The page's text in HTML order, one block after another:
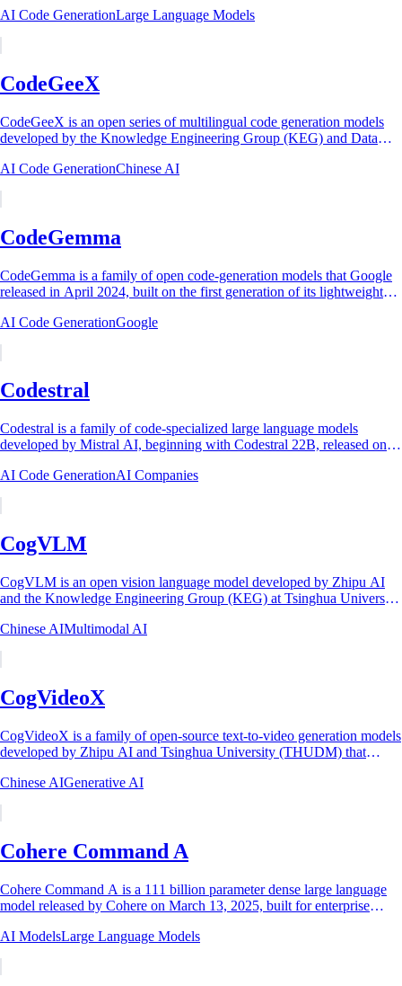
AI Code GenerationLarge Language Models
CodeGeeX
CodeGeeX is an open series of multilingual code generation models
developed by the Knowledge Engineering Group (KEG) and Data
AI Code GenerationChinese AI
CodeGemma
CodeGemma is a family of open code-generation models that Google
released in April 2024, built on the first generation of its lightweight
AI Code GenerationGoogle
Codestral
Codestral is a family of code-specialized large language models
developed by Mistral AI, beginning with Codestral 22B, released on
AI Code GenerationAI Companies
CogVLM
CogVLM is an open vision language model developed by Zhipu AI
and the Knowledge Engineering Group (KEG) at Tsinghua University.
Chinese AIMultimodal AI
CogVideoX
CogVideoX is a family of open-source text-to-video generation models
developed by Zhipu AI and Tsinghua University (THUDM) that
Chinese AIGenerative AI
Cohere Command A
Cohere Command A is a 111 billion parameter dense large language
model released by Cohere on March 13, 2025, built for enterprise
AI ModelsLarge Language Models